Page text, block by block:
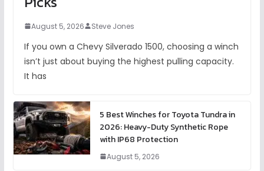
August 5, 2026 Steve Jones
If you own a Chevy Silverado 1500, choosing a winch
isn’t just about buying the highest pulling capacity.
It has
5 Best Winches for Toyota Tundra in
2026: Heavy-Duty Synthetic Rope
with IP68 Protection
August 5, 2026